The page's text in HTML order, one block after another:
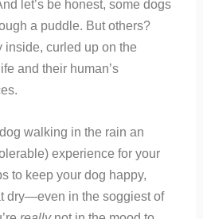
let’s be honest, some dogs
a puddle. But others?
inside, curled up on the
and their human’s
walking in the rain an
experience for your
to keep your dog happy,
dry—even in the soggiest of